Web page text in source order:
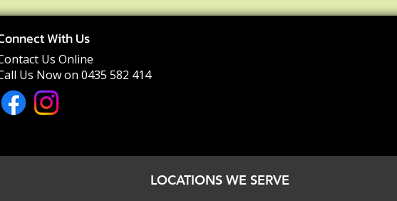
With Us
Us Online
Us Now on 0435 582 414
LOCATIONS WE SERVE